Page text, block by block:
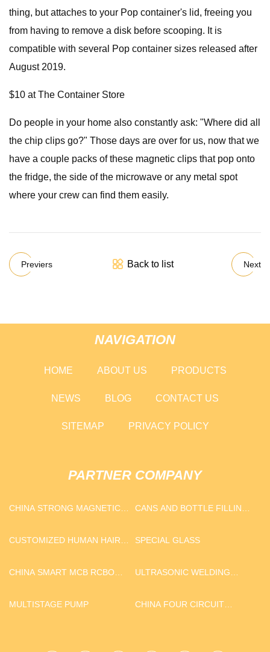
thing, but attaches to your Pop container's lid, freeing you
from having to remove a disk before scooping. It is
compatible with several Pop container sizes released after
August 2019.
$10 at The Container Store
Do people in your home also constantly ask: "Where did all
the chip clips go?" Those days are over for us, now that we
have a couple packs of these magnetic clips that pop onto
the fridge, the side of the microwave or any metal spot
where your crew can find them easily.
Previers Back to list Next
NAVIGATION
HOME ABOUT US PRODUCTS
NEWS BLOG CONTACT US
SITEMAP PRIVACY POLICY
PARTNER COMPANY
CHINA STRONG MAGNETIC
CANS AND BOTTLE FILLING
CUSTOMIZED HUMAN HAIR
SPECIAL GLASS
CHINA SMART MCB RCBO
ULTRASONIC WELDING
MULTISTAGE PUMP
CHINA FOUR CIRCUIT